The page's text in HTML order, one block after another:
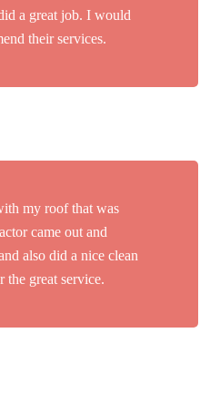
a great job. I would
their services.
my roof that was
came out and
also did a nice clean
great service.